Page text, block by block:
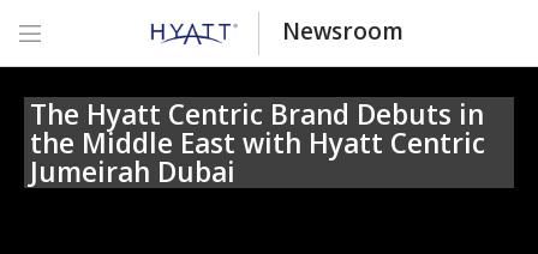
Newsroom
The Hyatt Centric Brand Debuts in
the Middle East with Hyatt Centric
Jumeirah Dubai